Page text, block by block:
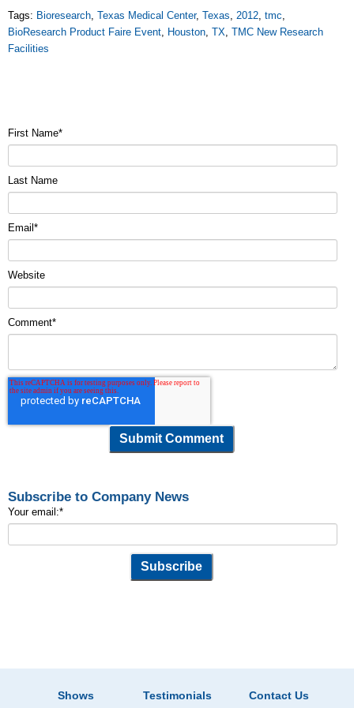
Tags: Bioresearch, Texas Medical Center, Texas, 2012, tmc,
BioResearch Product Faire Event, Houston, TX, TMC New Research
Facilities
First Name*
Last Name
Email *
Website
Comment*
Subscribe to Company News
Your email:*
Shows Testimonials Contact Us